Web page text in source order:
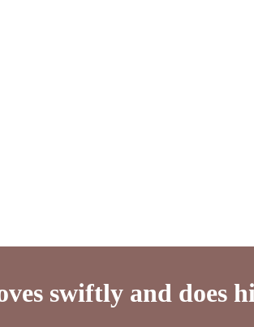
swiftly and